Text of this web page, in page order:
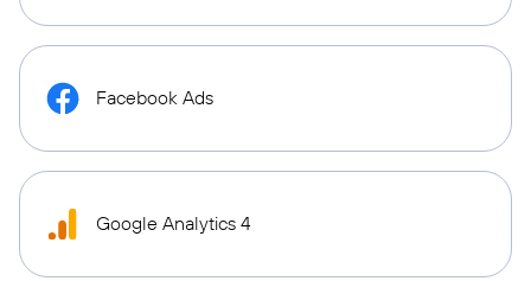
Facebook Ads
Google Analytics 4